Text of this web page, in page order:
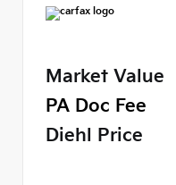
Market Value
PA Doc Fee
Diehl Price